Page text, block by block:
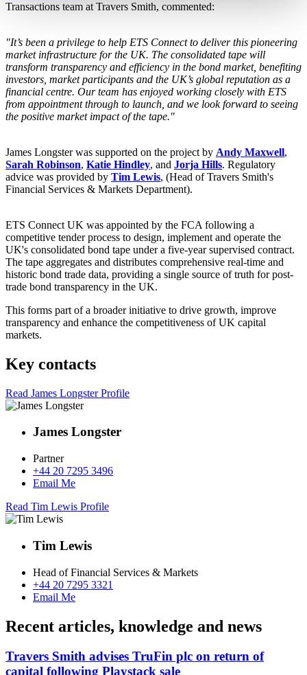
Transactions team at Travers Smith, commented:
"It’s been a privilege to help ETS Connect to deliver this pioneering
market infrastructure for the UK. The consolidated tape will
transform transparency and efficiency in the bond market, benefiting
investors, market participants and the UK’s global reputation as a
financial centre. Our team has enjoyed working closely with ETS
from appointment through to launch, and we look forward to seeing
the positive market impact of the tape."
James Longster was supported on the project by Andy Maxwell,
Sarah Robinson, Katie Hindley, and Jorja Hills. Regulatory
advice was provided by Tim Lewis, (Head of Travers Smith's
Financial Services & Markets Department).
ETS Connect UK was appointed by the FCA following a
competitive tender process to design, implement and operate the
UK's consolidated bond tape under a five-year supervised contract.
The tape aggregates and distributes comprehensive real-time and
historic bond trade data, providing a single source of truth for post-
trade bond transparency in the UK.
This forms part of a broader initiative to drive growth, improve
transparency and enhance the competitiveness of UK capital
markets.
Key contacts
Read James Longster Profile
James Longster
Partner
+44 20 7295 3496
Email Me
Read Tim Lewis Profile
Tim Lewis
Head of Financial Services & Markets
+44 20 7295 3321
Email Me
Recent articles, knowledge and news
Travers Smith advises TruFin plc on return of
capital following Playstack sale